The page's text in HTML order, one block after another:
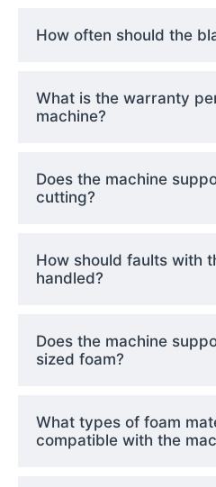
How often should the
What is the warranty
machine?
Does the machine
cutting?
How should faults with
handled?
Does the machine
sized foam?
What types of foam
compatible with the